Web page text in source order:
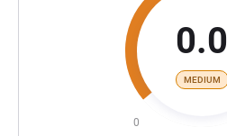
0.0
MEDIUM
0